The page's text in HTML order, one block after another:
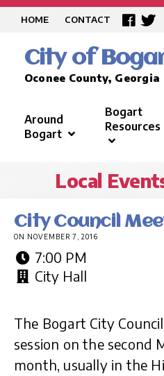
HOME CONTACT
City of
Oconee County, Georgia
Around
Bogart
Bogart
Resources
Local
City Council
ON NOVEMBER 7, 2016
7:00 PM
City Hall
The Bogart City
session on the second
month, usually in the